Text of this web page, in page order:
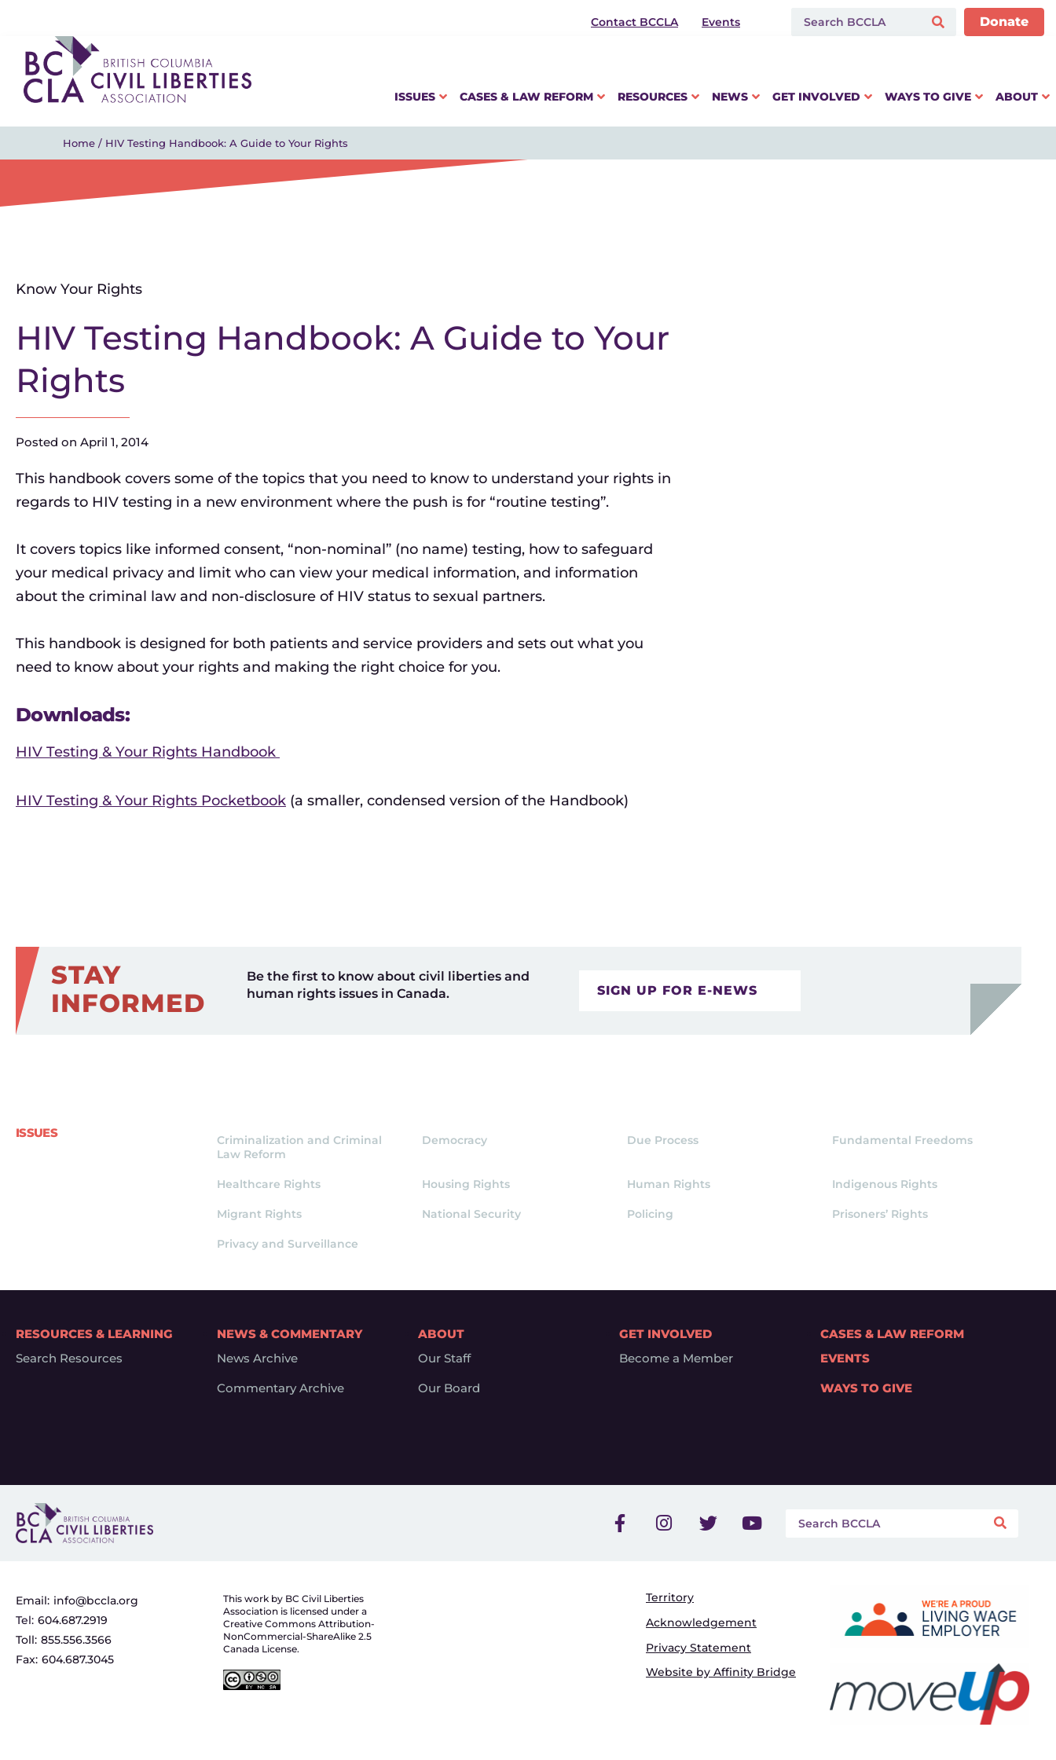
Contact BCCLA Events Donate
ISSUES CASES & LAW REFORM RESOURCES NEWS GET INVOLVED WAYS TO GIVE ABOUT
Home / HIV Testing Handbook: A Guide to Your Rights
Know Your Rights
HIV Testing Handbook: A Guide to Your
Rights
Posted on April 1, 2014
This handbook covers some of the topics that you need to know to understand your rights in
regards to HIV testing in a new environment where the push is for “routine testing”.
It covers topics like informed consent, “non-nominal” (no name) testing, how to safeguard
your medical privacy and limit who can view your medical information, and information
about the criminal law and non-disclosure of HIV status to sexual partners.
This handbook is designed for both patients and service providers and sets out what you
need to know about your rights and making the right choice for you.
Downloads:
HIV Testing & Your Rights Handbook
HIV Testing & Your Rights Pocketbook (a smaller, condensed version of the Handbook)
STAY
INFORMED
Be the first to know about civil liberties and
human rights issues in Canada.
SIGN UP FOR E-NEWS
ISSUES
Criminalization and Criminal
Law Reform
Democracy Due Process Fundamental Freedoms
Healthcare Rights Housing Rights Human Rights Indigenous Rights
Migrant Rights National Security Policing Prisoners’ Rights
Privacy and Surveillance
RESOURCES & LEARNING
Search Resources
NEWS & COMMENTARY
News Archive
Commentary Archive
ABOUT
Our Staff
Our Board
GET INVOLVED
Become a Member
CASES & LAW REFORM
EVENTS
WAYS TO GIVE
Email: info@bccla.org
Tel: 604.687.2919
Toll: 855.556.3566
Fax: 604.687.3045
This work by BC Civil Liberties
Association is licensed under a
Creative Commons Attribution-
NonCommercial-ShareAlike 2.5
Canada License.
Territory
Acknowledgement
Privacy Statement
Website by Affinity Bridge